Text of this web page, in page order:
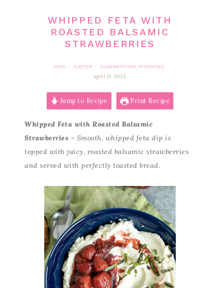
WHIPPED FETA WITH
ROASTED BALSAMIC
STRAWBERRIES
DIPS · EASTER ·
SUMMERTIME FAVORITES
april 21, 2022
Jump to Recipe Print Recipe
Whipped Feta with Roasted Balsamic
Strawberries – Smooth, whipped feta dip is
topped with juicy, roasted balsamic strawberries
and served with perfectly toasted bread.